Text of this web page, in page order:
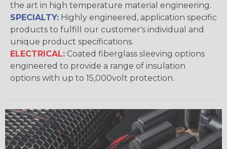
the art in high temperature material engineering.
SPECIALTY: Highly engineered, application specific
products to fulfill our customer's individual and
unique product specifications.
ELECTRICAL: Coated fiberglass sleeving options
engineered to provide a range of insulation
options with up to 15,000volt protection.